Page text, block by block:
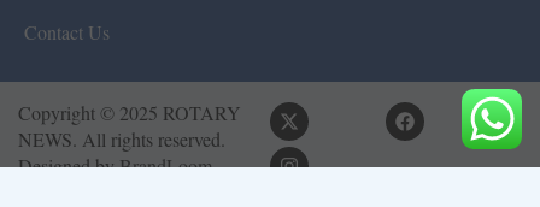
Contact Us
Copyright © 2025 ROTARY
NEWS. All rights reserved.
Designed byBrandLoom